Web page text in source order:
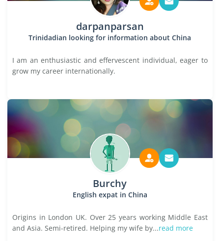
darpanparsan
Trinidadian looking for information about China
I am an enthusiastic and effervescent individual, eager to
grow my career internationally.
Burchy
English expat in China
Origins in London UK. Over 25 years working Middle East
and Asia. Semi-retired. Helping my wife by...read more